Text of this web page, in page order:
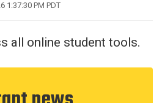
1:37:30 PM PDT
all online student tools.